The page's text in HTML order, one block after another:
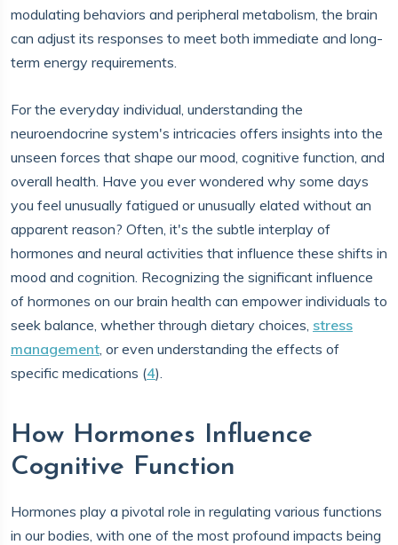
modulating behaviors and peripheral metabolism, the brain
can adjust its responses to meet both immediate and long-
term energy requirements.
For the everyday individual, understanding the
neuroendocrine system's intricacies offers insights into the
unseen forces that shape our mood, cognitive function, and
overall health. Have you ever wondered why some days
you feel unusually fatigued or unusually elated without an
apparent reason? Often, it's the subtle interplay of
hormones and neural activities that influence these shifts in
mood and cognition. Recognizing the significant influence
of hormones on our brain health can empower individuals to
seek balance, whether through dietary choices, stress
management, or even understanding the effects of
specific medications (4).
How Hormones Influence
Cognitive Function
Hormones play a pivotal role in regulating various functions
in our bodies, with one of the most profound impacts being